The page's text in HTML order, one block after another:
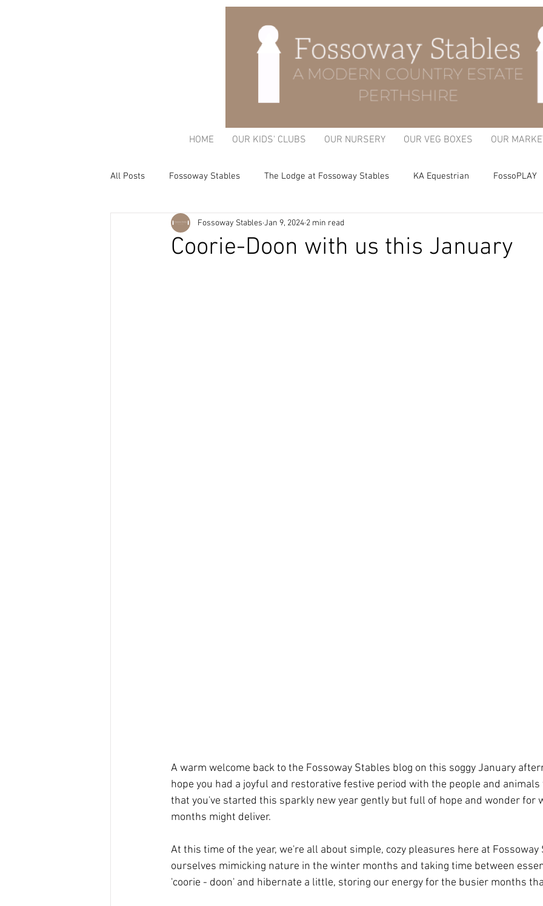
HOME OUR KIDS' CLUBS OUR NURSERY OUR VEG BOXES OUR
All Posts Fossoway Stables The Lodge at Fossoway Stables KA Equestrian FossoPLAY
Acorn Charitable Trust The Kitchen Garden
Coorie-Doon with us this January
Fossoway Stables Jan 9, 2024 2 min read
A warm welcome back to the Fossoway Stables blog on this soggy January
hope you had a joyful and restorative festive period with the people and
that you've started this sparkly new year gently but full of hope and wonder for
months might deliver.
At this time of the year, we're all about simple, cozy pleasures here at
ourselves mimicking nature in the winter months and taking time between
'coorie - doon' and hibernate a little, storing our energy for the busier months